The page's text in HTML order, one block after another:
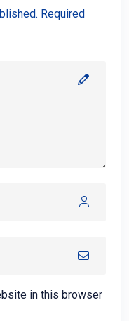
Required
in this browser